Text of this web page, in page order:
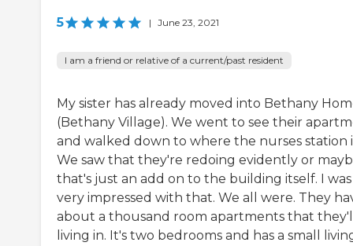
5 | June 23, 2021
I am a friend or relative of a current/past resident
My sister has already moved into Bethany
(Bethany Village). We went to see their
and walked down to where the nurses station
We saw that they're redoing evidently or
that's just an add on to the building itself. I was
very impressed with that. We all were. They
about a thousand room apartments that
living in. It's two bedrooms and has a small